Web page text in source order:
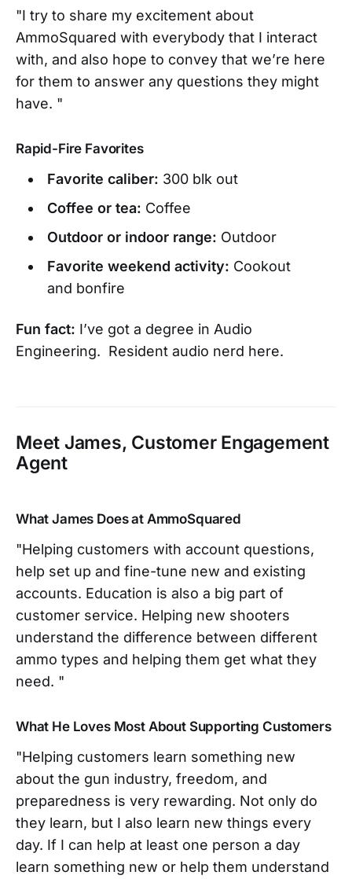
"I try to share my excitement about
AmmoSquared with everybody that I interact
with, and also hope to convey that we’re here
for them to answer any questions they might
have. "
Rapid-Fire Favorites
Favorite caliber: 300 blk out
Coffee or tea: Coffee
Outdoor or indoor range: Outdoor
Favorite weekend activity: Cookout
and bonfire
Fun fact: I’ve got a degree in Audio
Engineering. Resident audio nerd here.
Meet James, Customer Engagement
Agent
What James Does at AmmoSquared
"Helping customers with account questions,
help set up and fine-tune new and existing
accounts. Education is also a big part of
customer service. Helping new shooters
understand the difference between different
ammo types and helping them get what they
need. "
What He Loves Most About Supporting Customers
"Helping customers learn something new
about the gun industry, freedom, and
preparedness is very rewarding. Not only do
they learn, but I also learn new things every
day. If I can help at least one person a day
learn something new or help them understand